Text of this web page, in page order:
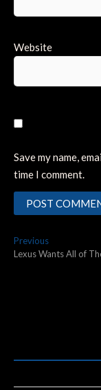
Website
Save my name,
time I comment.
Post
PreviousPrevious
post:
Lexus Wants All of